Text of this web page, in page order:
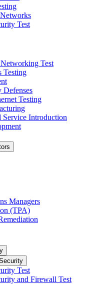
Test
Test
Testing
Defenses
Testing
Service Introduction
Managers
(TPA)
Test
and Firewall Test